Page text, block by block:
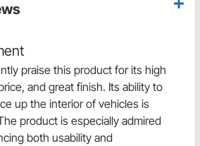
praise this product for its high
and great finish. Its ability to
up the interior of vehicles is
product is especially admired
both usability and